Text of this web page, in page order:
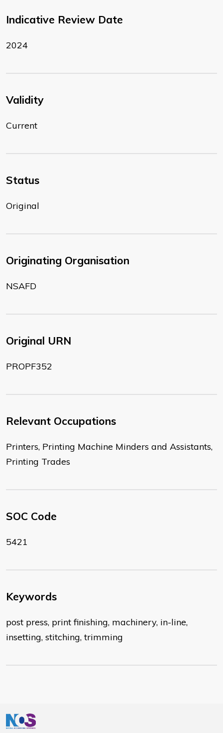
Indicative Review Date
2024
Validity
Current
Status
Original
Originating Organisation
NSAFD
Original URN
PROPF352
Relevant Occupations
Printers, Printing Machine Minders and Assistants,
Printing Trades
SOC Code
5421
Keywords
post press, print finishing, machinery, in-line,
insetting, stitching, trimming